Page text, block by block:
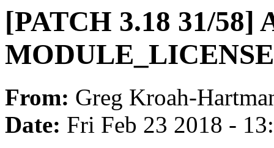
[PATCH 3.18 31/58]
From: Greg Kroah-
Date: Fri Feb 23 2018 -